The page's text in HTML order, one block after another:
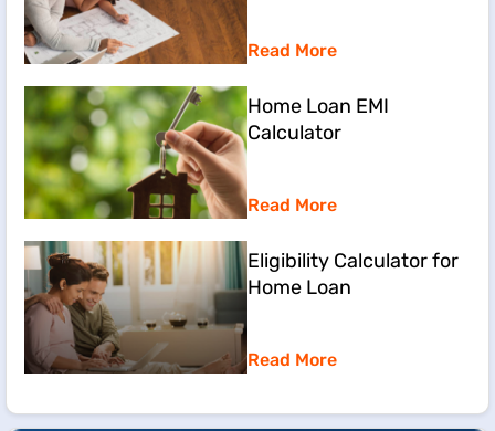
Read More
Home Loan EMI
Calculator
Read More
Eligibility Calculator for
Home Loan
Read More